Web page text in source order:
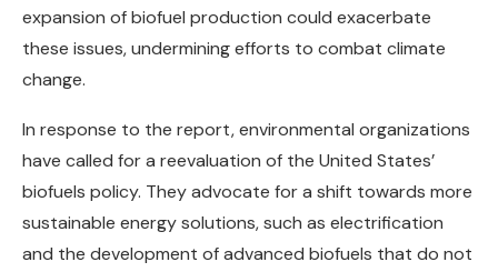
expansion of biofuel production could exacerbate
these issues, undermining efforts to combat climate
change.
In response to the report, environmental organizations
have called for a reevaluation of the United States’
biofuels policy. They advocate for a shift towards more
sustainable energy solutions, such as electrification
and the development of advanced biofuels that do not